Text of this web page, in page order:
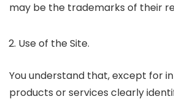
may be the trademarks of their
Use of the Site.
You understand that, except for
products or services clearly